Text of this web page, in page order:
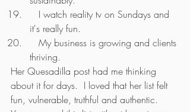
it's really fun.
thriving.
Her Quesadilla post had me thinking
about it for days.  I loved that her list felt
fun, vulnerable, truthful and authentic.